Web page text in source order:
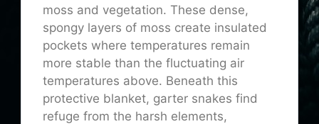
moss and vegetation. These dense,
spongy layers of moss create insulated
pockets where temperatures remain
more stable than the fluctuating air
temperatures above. Beneath this
protective blanket, garter snakes find
refuge from the harsh elements,